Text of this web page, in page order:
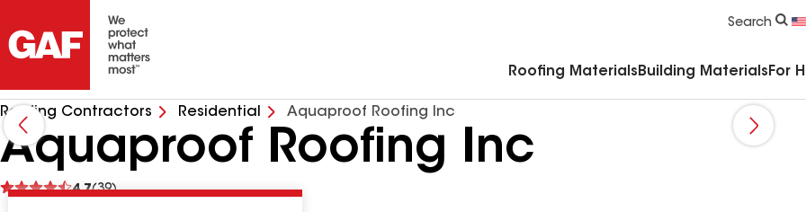
Search
Roofing Materials Building Materials For
Roofing Contractors Residential Aquaproof Roofing Inc
Aquaproof Roofing Inc
4.7(39)
See